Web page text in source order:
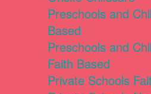
Preschools and
Based
Preschools and
Faith Based
Private Schools